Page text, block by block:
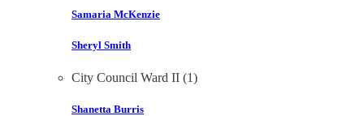
Samaria McKenzie
Sheryl Smith
City Council Ward II (1)
Shanetta Burris